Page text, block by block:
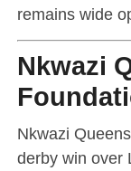
remains wide
Nkwazi
Nkwazi
derby win over